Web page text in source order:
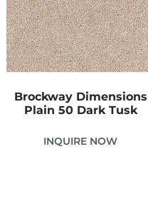
Brockway Dimensions
Plain 50 Dark Tusk
INQUIRE NOW